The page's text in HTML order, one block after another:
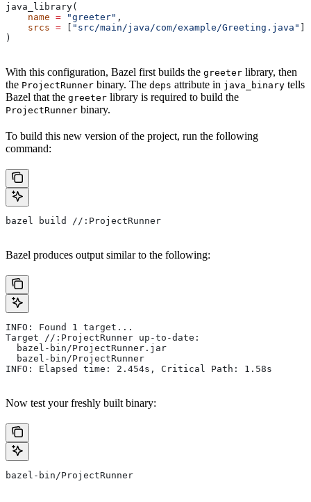
java_library(
    name
= "greeter" ,
    srcs
= [ "src/main/java/com/example/Greeting.java" ],
)
With this configuration, Bazel first builds the greeter library, then
the ProjectRunner binary. The deps attribute in java_binary tells
Bazel that the greeter library is required to build the
ProjectRunner binary.
To build this new version of the project, run the following
command:
bazel build //:ProjectRunner
Bazel produces output similar to the following:
INFO: Found 1 target...
Target //:ProjectRunner up-to-date:
  bazel-bin/ProjectRunner.jar
  bazel-bin/ProjectRunner
INFO: Elapsed time: 2.454s, Critical Path: 1.58s
Now test your freshly built binary:
bazel-bin/ProjectRunner